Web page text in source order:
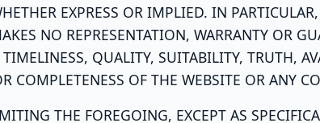
EXPRESS OR IMPLIED. IN
NO REPRESENTATION, WARRANTY OR
QUALITY, SUITABILITY, TRUTH,
COMPLETENESS OF THE WEBSITE OR ANY
THE FOREGOING, EXCEPT AS